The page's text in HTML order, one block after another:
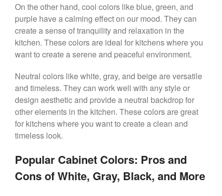
On the other hand, cool colors like blue, green, and
purple have a calming effect on our mood. They can
create a sense of tranquility and relaxation in the
kitchen. These colors are ideal for kitchens where you
want to create a serene and peaceful environment.
Neutral colors like white, gray, and beige are versatile
and timeless. They can work well with any style or
design aesthetic and provide a neutral backdrop for
other elements in the kitchen. These colors are great
for kitchens where you want to create a clean and
timeless look.
Popular Cabinet Colors: Pros and
Cons of White, Gray, Black, and More